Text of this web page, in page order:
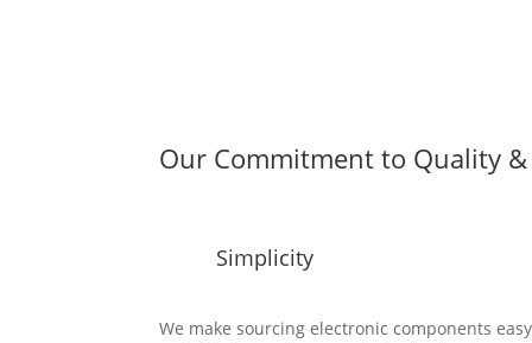
Our Commitment to Quality &
Simplicity
We make sourcing electronic components easy